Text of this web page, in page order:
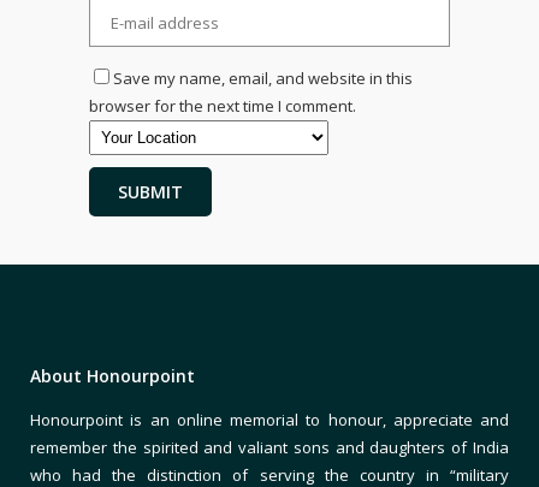
Save my name, email, and website in this
browser for the next time I comment.
About Honourpoint
Honourpoint is an online memorial to honour, appreciate and
remember the spirited and valiant sons and daughters of India
who had the distinction of serving the country in “military